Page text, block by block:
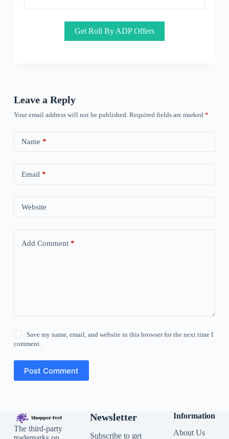
Get Roll By ADP Offers
Leave a Reply
Your email address will not be published. Required fields are marked *
Name *
Email *
Website
Add Comment*
Save my name, email, and website in this browser for the next time I
comment.
Post Comment
The third-party
Newsletter
Subscribe to get
Information
About Us